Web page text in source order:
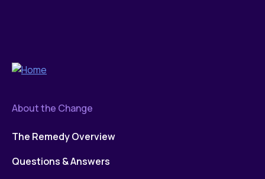
About the Change
The Remedy Overview
Questions & Answers